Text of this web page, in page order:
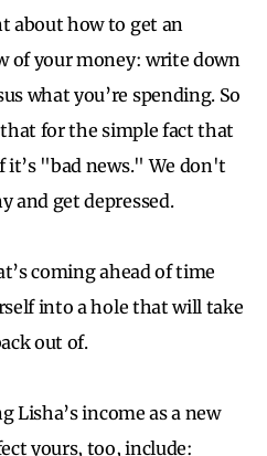
about how to get an
of your money: write down
what you’re spending. So
for the simple fact that
it’s "bad news." We don't
and get depressed.
coming ahead of time
into a hole that will take
out of.
Lisha’s income as a new
yours, too, include: